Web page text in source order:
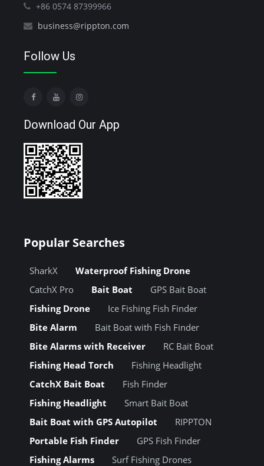
+86 0574 87399966
business@rippton.com
Follow Us
Download Our App
Popular Searches
SharkX
Waterproof Fishing Drone
CatchX Pro
Bait Boat
GPS Bait Boat
Fishing Drone
Ice Fishing Fish Finder
Bite Alarm
Bait Boat with Fish Finder
Bite Alarms with Receiver
RC Bait Boat
Fishing Head Torch
Fishing Headlight
CatchX Bait Boat
Fish Finder
Fishing Headlight
Smart Bait Boat
Bait Boat with GPS Autopilot
RIPPTON
Portable Fish Finder
GPS Fish Finder
Fishing Alarms
Surf Fishing Drones